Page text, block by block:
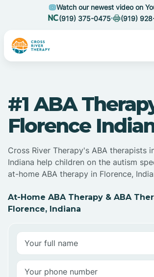
Watch our newest video on
(919) 375-0475
(919)
#1 ABA
Florence
Cross River Therapy's ABA therapists
Indiana help children on the autism
at-home ABA therapy in Florence,
At-Home ABA Therapy & ABA
Florence, Indiana